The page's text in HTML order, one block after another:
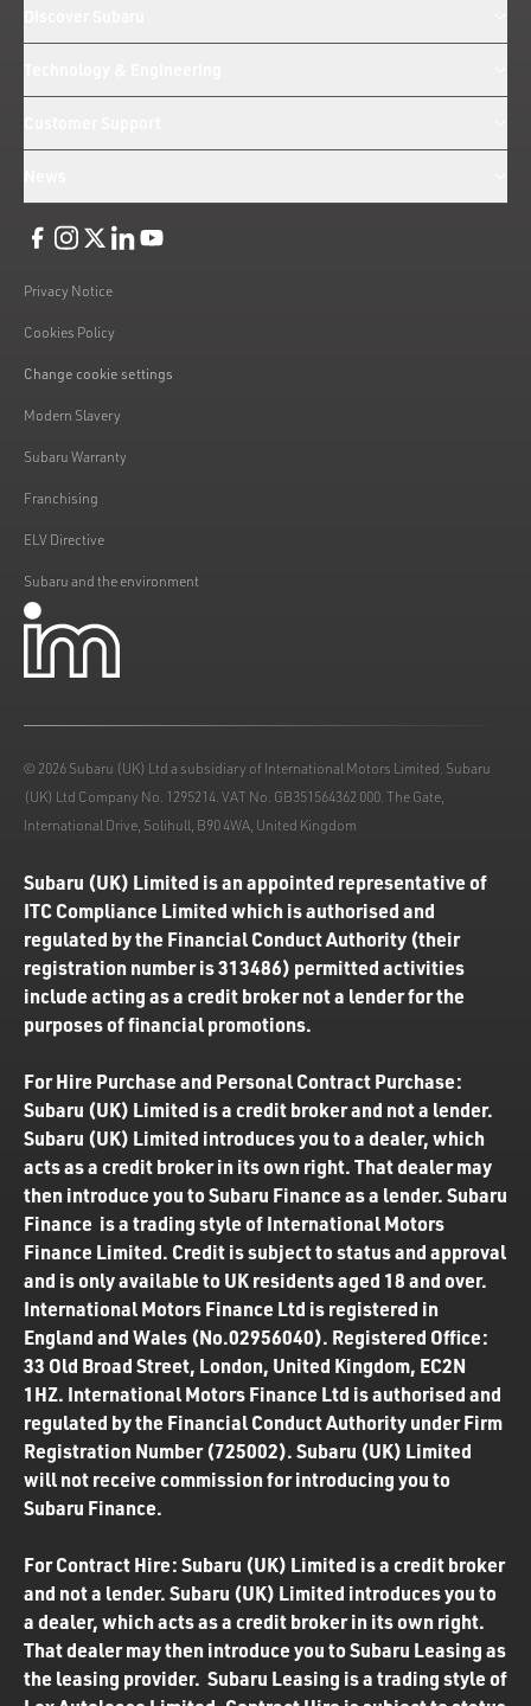
Privacy Notice
Cookies Policy
Change cookie settings
Modern Slavery
Subaru Warranty
Franchising
ELV Directive
Subaru and the environment
© 2026 Subaru (UK) Ltd a subsidiary of International Motors Limited. Subaru
(UK) Ltd Company No. 1295214. VAT No. GB351564362 000. The Gate,
International Drive, Solihull, B90 4WA, United Kingdom
Subaru (UK) Limited is an appointed representative of
ITC Compliance Limited which is authorised and
regulated by the Financial Conduct Authority (their
registration number is 313486) permitted activities
include acting as a credit broker not a lender for the
purposes of financial promotions.
For Hire Purchase and Personal Contract Purchase:
Subaru (UK) Limited is a credit broker and not a lender.
Subaru (UK) Limited introduces you to a dealer, which
acts as a credit broker in its own right. That dealer may
then introduce you to Subaru Finance as a lender. Subaru
Finance is a trading style of International Motors
Finance Limited. Credit is subject to status and approval
and is only available to UK residents aged 18 and over.
International Motors Finance Ltd is registered in
England and Wales (No.02956040). Registered Office:
33 Old Broad Street, London, United Kingdom, EC2N
1HZ. International Motors Finance Ltd is authorised and
regulated by the Financial Conduct Authority under Firm
Registration Number (725002). Subaru (UK) Limited
will not receive commission for introducing you to
Subaru Finance.
For Contract Hire: Subaru (UK) Limited is a credit broker
and not a lender. Subaru (UK) Limited introduces you to
a dealer, which acts as a credit broker in its own right.
That dealer may then introduce you to Subaru Leasing as
the leasing provider. Subaru Leasing is a trading style of